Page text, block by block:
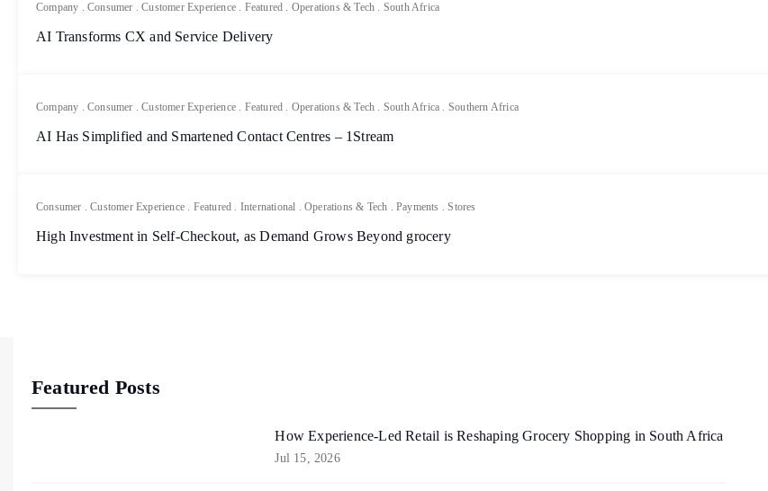
Company .Consumer .Customer Experience . Featured . Operations & Tech . South Africa
AI Transforms CX and Service Delivery
Company .Consumer .Customer Experience . Featured . Operations & Tech . South Africa . Southern Africa
AI Has Simplified and Smartened Contact Centres – 1Stream
Consumer .Customer Experience . Featured . International .Operations & Tech .Payments .Stores
High Investment in Self-Checkout, as Demand Grows Beyond grocery
Featured Posts
How Experience-Led Retail is Reshaping Grocery Shopping in South Africa
Jul 15, 2026